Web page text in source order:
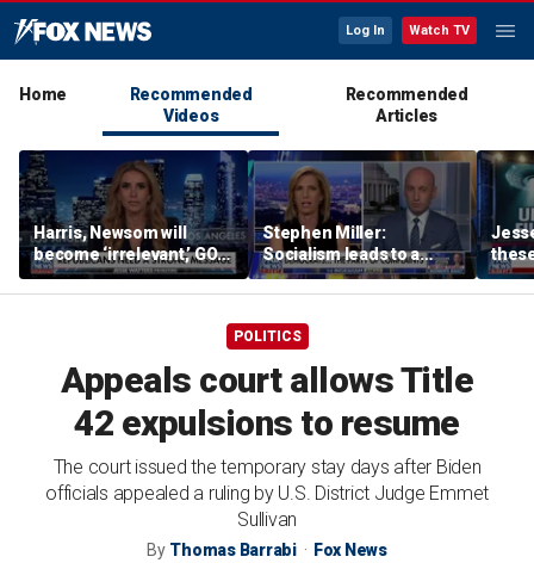
Log In Watch TV
Home
Recommended
Videos
Recommended
Articles
Harris, Newsom will
become ‘irrelevant,’ GOP
strategist says she’s
more concerned about
Stephen Miller:
Socialism leads to a
‘failed, third-world state’
POLITICS
Appeals court allows Title
42 expulsions to resume
The court issued the temporary stay days after Biden
officials appealed a ruling by U.S. District Judge Emmet
Sullivan
By Thomas Barrabi Fox News